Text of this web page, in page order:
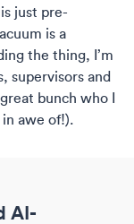
just pre-
is a
the thing, I’m
supervisors and
bunch who I
awe of!).
AI-